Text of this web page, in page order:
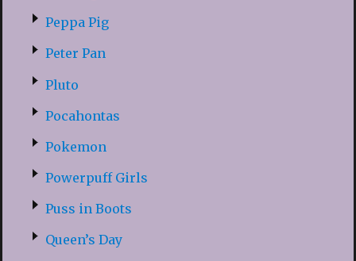
Peppa Pig
Peter Pan
Pluto
Pocahontas
Pokemon
Powerpuff Girls
Puss in Boots
Queen’s Day